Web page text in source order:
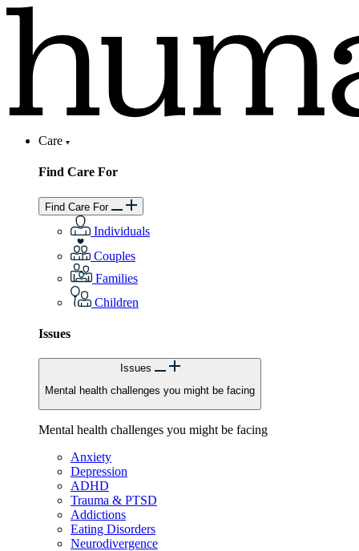
Care
Find Care For
Find Care For
Individuals
Couples
Families
Children
Issues
Issues
Mental health challenges you might be facing
Mental health challenges you might be facing
Anxiety
Depression
ADHD
Trauma & PTSD
Addictions
Eating Disorders
Neurodivergence